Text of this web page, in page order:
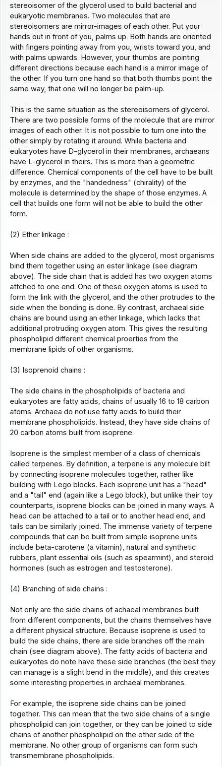
stereoisomer of the glycerol used to build bacterial and
eukaryotic membranes. Two molecules that are
stereoisomers are mirror-images of each other. Put your
hands out in front of you, palms up. Both hands are oriented
with fingers pointing away from you, wrists toward you, and
with palms upwards. However, your thumbs are pointing
different directions because each hand is a mirror image of
the other. If you turn one hand so that both thumbs point the
same way, that one will no longer be palm-up.
This is the same situation as the stereoisomers of glycerol.
There are two possible forms of the molecule that are mirror
images of each other. It is not possible to turn one into the
other simply by rotating it around. While bacteria and
eukaryotes have D-glycerol in their membranes, archaeans
have L-glycerol in theirs. This is more than a geometric
difference. Chemical components of the cell have to be built
by enzymes, and the "handedness" (chirality) of the
molecule is determined by the shape of those enzymes. A
cell that builds one form will not be able to build the other
form.
(2) Ether linkage :
When side chains are added to the glycerol, most organisms
bind them together using an ester linkage (see diagram
above). The side chain that is added has two oxygen atoms
attched to one end. One of these oxygen atoms is used to
form the link with the glycerol, and the other protrudes to the
side when the bonding is done. By contrast, archaeal side
chains are bound using an ether linkage, which lacks that
additional protruding oxygen atom. This gives the resulting
phospholipid different chemical proerties from the
membrane lipids of other organisms.
(3) Isoprenoid chains :
The side chains in the phospholipids of bacteria and
eukaryotes are fatty acids, chains of usually 16 to 18 carbon
atoms. Archaea do not use fatty acids to build their
membrane phospholipids. Instead, they have side chains of
20 carbon atoms built from isoprene.
Isoprene is the simplest member of a class of chemicals
called terpenes. By definition, a terpene is any molecule bilt
by connecting isoprene molecules together, rather like
building with Lego blocks. Each isoprene unit has a "head"
and a "tail" end (again like a Lego block), but unlike their toy
counterparts, isoprene blocks can be joined in many ways. A
head can be attached to a tail or to another head end, and
tails can be similarly joined. The immense variety of terpene
compounds that can be built from simple isoprene units
include beta-carotene (a vitamin), natural and synthetic
rubbers, plant essential oils (such as spearmint), and steroid
hormones (such as estrogen and testosterone).
(4) Branching of side chains :
Not only are the side chains of achaeal membranes built
from different components, but the chains themselves have
a different physical structure. Because isoprene is used to
build the side chains, there are side branches off the main
chain (see diagram above). The fatty acids of bacteria and
eukaryotes do note have these side branches (the best they
can manage is a slight bend in the middle), and this creates
some interesting properties in archaeal membranes.
For example, the isoprene side chains can be joined
together. This can mean that the two side chains of a single
phospholipid can join together, or they can be joined to side
chains of another phospholipid on the other side of the
membrane. No other group of organisms can form such
transmembrane phospholipids.